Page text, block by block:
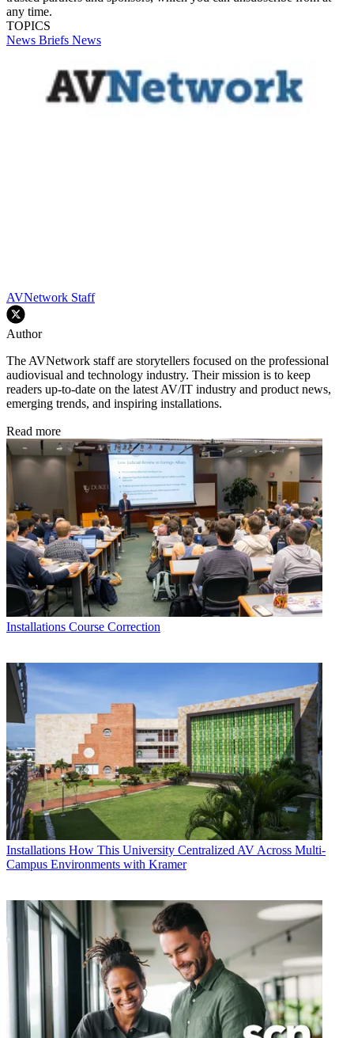
any time.
TOPICS
News Briefs News
AVNetwork Staff
Author
The AVNetwork staff are storytellers focused on the professional
audiovisual and technology industry. Their mission is to keep
readers up-to-date on the latest AV/IT industry and product news,
emerging trends, and inspiring installations.
Read more
Installations Course Correction
Installations How This University Centralized AV Across Multi-
Campus Environments with Kramer